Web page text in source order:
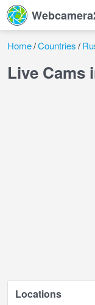
Home Countries
Live Cams
Locations